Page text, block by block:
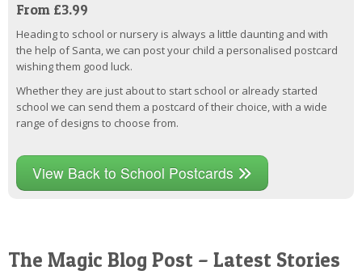
From £3.99
Heading to school or nursery is always a little daunting and with
the help of Santa, we can post your child a personalised postcard
wishing them good luck.
Whether they are just about to start school or already started
school we can send them a postcard of their choice, with a wide
range of designs to choose from.
View Back to School Postcards
The Magic Blog Post – Latest Stories